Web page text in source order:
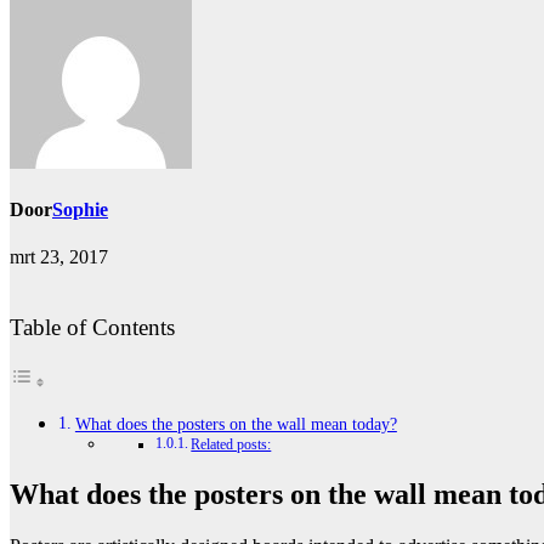
DoorSophie
mrt 23, 2017
Table of Contents
What does the posters on the wall mean today?
Related posts:
What does the posters on the wall mean